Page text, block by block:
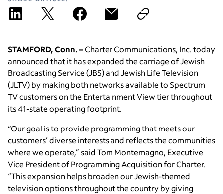
STAMFORD, Conn. –Charter Communications, Inc. today
announced that it has expanded the carriage of Jewish
Broadcasting Service (JBS) and Jewish Life Television
(JLTV) by making both networks available to Spectrum
TV customers on the Entertainment View tier throughout
its 41-state operating footprint.
“Our goal is to provide programming that meets our
customers’ diverse interests and reflects the communities
where we operate,” said Tom Montemagno, Executive
Vice President of Programming Acquisition for Charter.
“This expansion helps broaden our Jewish-themed
television options throughout the country by giving